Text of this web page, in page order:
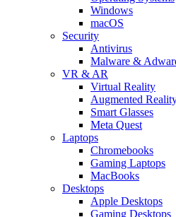
Windows
macOS
Security
Antivirus
Malware &
VR & AR
Virtual Reality
Augmented
Smart Glasses
Meta Quest
Laptops
Chromebooks
Gaming Laptops
MacBooks
Desktops
Apple Desktops
Gaming Desktops